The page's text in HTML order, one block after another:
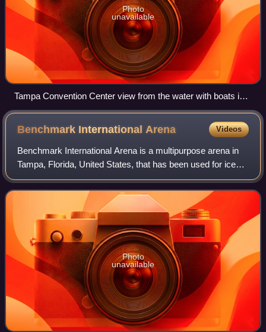
Photo
unavailable
Tampa Convention Center view from the water with boats in
front and city skyline behind it
Benchmark International Arena Videos
Benchmark International Arena is a multipurpose arena in
Tampa, Florida, United States, that has been used for ice
hockey, basketball, arena football, concerts, and other
events. It is mainly used as
Photo
unavailable